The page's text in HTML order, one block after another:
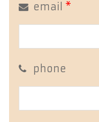
email *
phone